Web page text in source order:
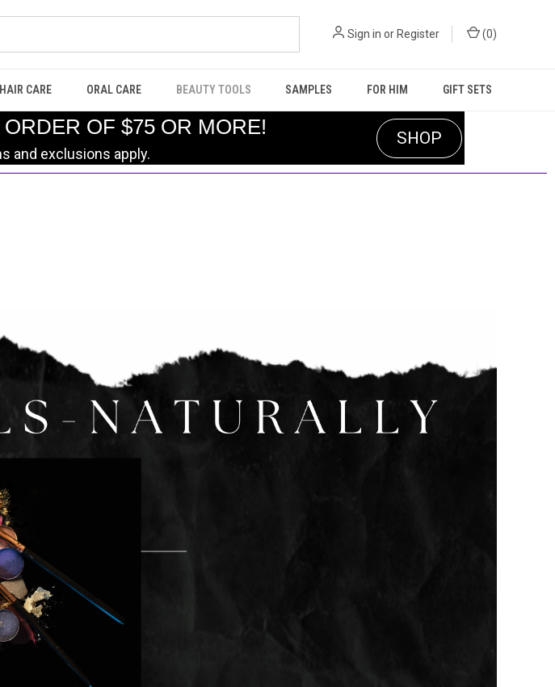
Sign in or Register (0)
HAIR CARE ORAL CARE BEAUTY TOOLS SAMPLES FOR HIM GIFT SETS
OF $75 OR MORE!
and exclusions apply.
SHOP